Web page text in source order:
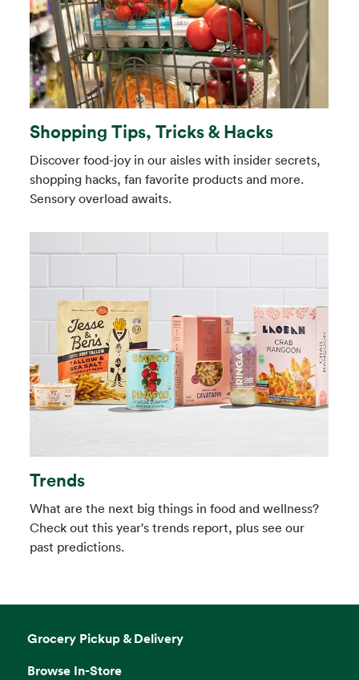
Shopping Tips, Tricks & Hacks
Discover food-joy in our aisles with insider secrets,
shopping hacks, fan favorite products and more.
Sensory overload awaits.
Trends
What are the next big things in food and wellness?
Check out this year's trends report, plus see our
past predictions.
Grocery Pickup & Delivery
Browse In-Store